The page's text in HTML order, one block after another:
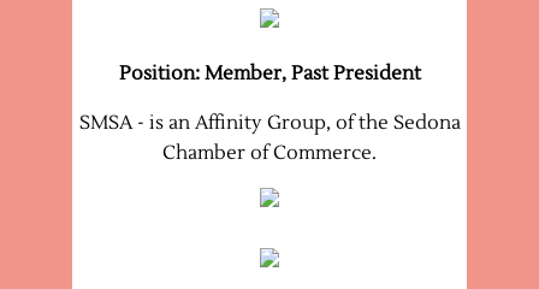
Position: Member, Past President
SMSA - is an Affinity Group, of the Sedona
Chamber of Commerce.